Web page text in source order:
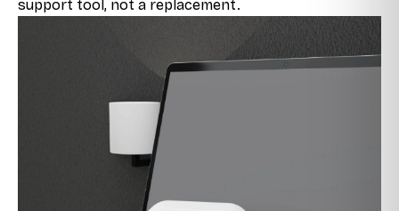
support tool, not a replacement.